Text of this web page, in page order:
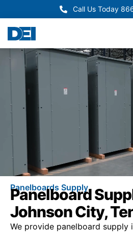
Call Us Today
Panelboards Supply
Panelboard
Johnson City,
We provide panelboard supply